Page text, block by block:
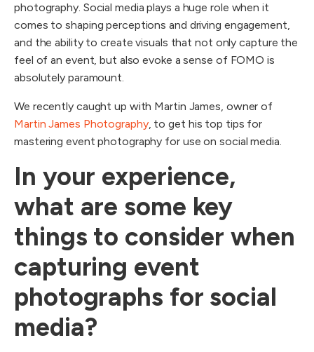
photography. Social media plays a huge role when it
comes to shaping perceptions and driving engagement,
and the ability to create visuals that not only capture the
feel of an event, but also evoke a sense of FOMO is
absolutely paramount.
We recently caught up with Martin James, owner of
Martin James Photography, to get his top tips for
mastering event photography for use on social media.
In your experience,
what are some key
things to consider when
capturing event
photographs for social
media?